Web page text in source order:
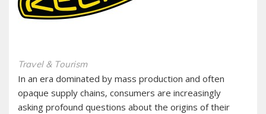
Travel & Tourism
In an era dominated by mass production and often
opaque supply chains‚ consumers are increasingly
asking profound questions about the origins of their